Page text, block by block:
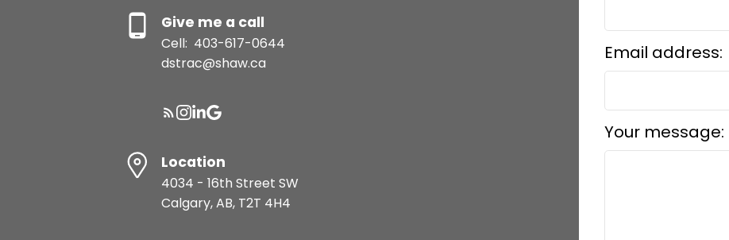
Give me a call
Cell: 403-617-0644
dstrac@shaw.ca
Location
4034 - 16th Street SW
Calgary, AB, T2T 4H4
Email address:
Your message: